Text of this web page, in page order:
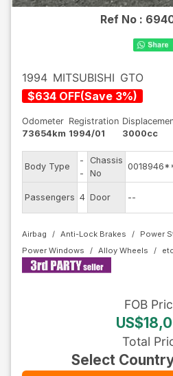
Ref No :
1994 MITSUBISHI GTO
$634 OFF(Save 3%)
Odometer
73654km
Registration
1994/01
3000cc
Body Type
-
-
Chassis
No
Passengers 4 Door --
Airbag Anti-Lock Brakes Power
Power Windows
Alloy Wheels
FOB
Total
Select